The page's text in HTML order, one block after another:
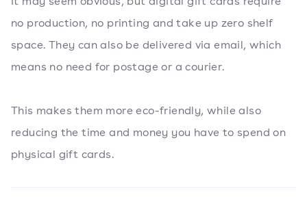
no production, no printing and take up zero shelf
space. They can also be delivered via email, which
means no need for postage or a courier.
This makes them more eco-friendly, while also
reducing the time and money you have to spend on
physical gift cards.